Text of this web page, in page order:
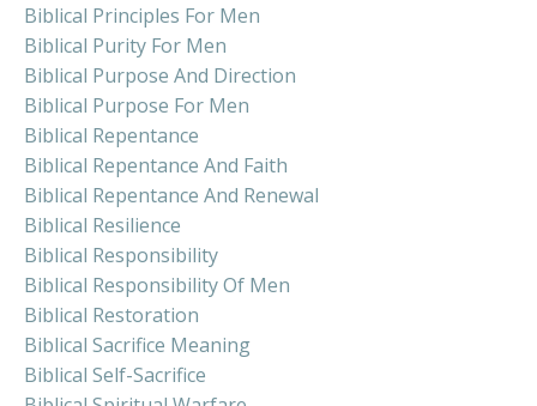
Biblical Principles For Men
Biblical Purity For Men
Biblical Purpose And Direction
Biblical Purpose For Men
Biblical Repentance
Biblical Repentance And Faith
Biblical Repentance And Renewal
Biblical Resilience
Biblical Responsibility
Biblical Responsibility Of Men
Biblical Restoration
Biblical Sacrifice Meaning
Biblical Self-Sacrifice